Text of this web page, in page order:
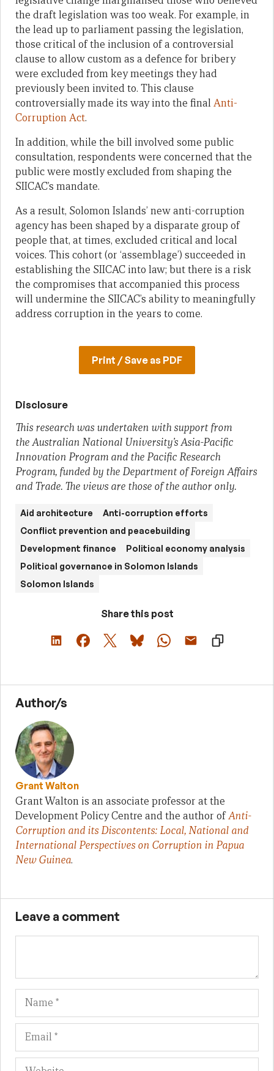
the draft legislation was too weak. For example, in
the lead up to parliament passing the legislation,
those critical of the inclusion of a controversial
clause to allow custom as a defence for bribery
were excluded from key meetings they had
previously been invited to. This clause
controversially made its way into the finalAnti-
Corruption Act.
In addition, while the bill involved some public
consultation, respondents were concerned that the
public were mostly excluded from shaping the
SIICAC’s mandate.
As a result, Solomon Islands’ new anti-corruption
agency has been shaped by a disparate group of
people that, at times, excluded critical and local
voices. This cohort (or ‘assemblage’) succeeded in
establishing the SIICAC into law; but there is a risk
the compromises that accompanied this process
will undermine the SIICAC’s ability to meaningfully
address corruption in the years to come.
Print / Save as PDF
Disclosure
This research was undertaken with support from
the Australian National University’s Asia-Pacific
Innovation Program and the Pacific Research
Program, funded by the Department of Foreign Affairs
and Trade. The views are those of the author only.
Aid architecture
Anti-corruption efforts
Conflict prevention and peacebuilding
Development finance
Political economy analysis
Political governance in Solomon Islands
Solomon Islands
Share this post
Author/s
Grant Walton
Grant Walton is an associate professor at the
Development Policy Centre and the author ofAnti-
Corruption and its Discontents: Local, National and
International Perspectives on Corruption in Papua
New Guinea.
Leave a comment
Name